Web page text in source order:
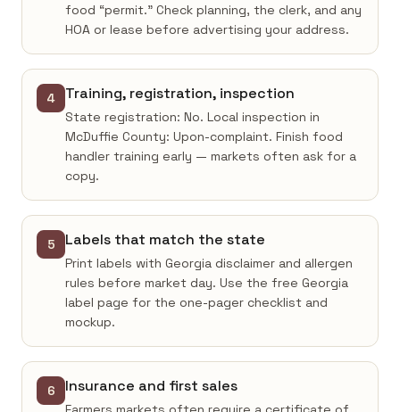
food “permit.” Check planning, the clerk, and any
HOA or lease before advertising your address.
4 Training, registration, inspection
State registration: No. Local inspection in
McDuffie County: Upon-complaint. Finish food
handler training early — markets often ask for a
copy.
5 Labels that match the state
Print labels with Georgia disclaimer and allergen
rules before market day. Use the free Georgia
label page for the one-pager checklist and
mockup.
6 Insurance and first sales